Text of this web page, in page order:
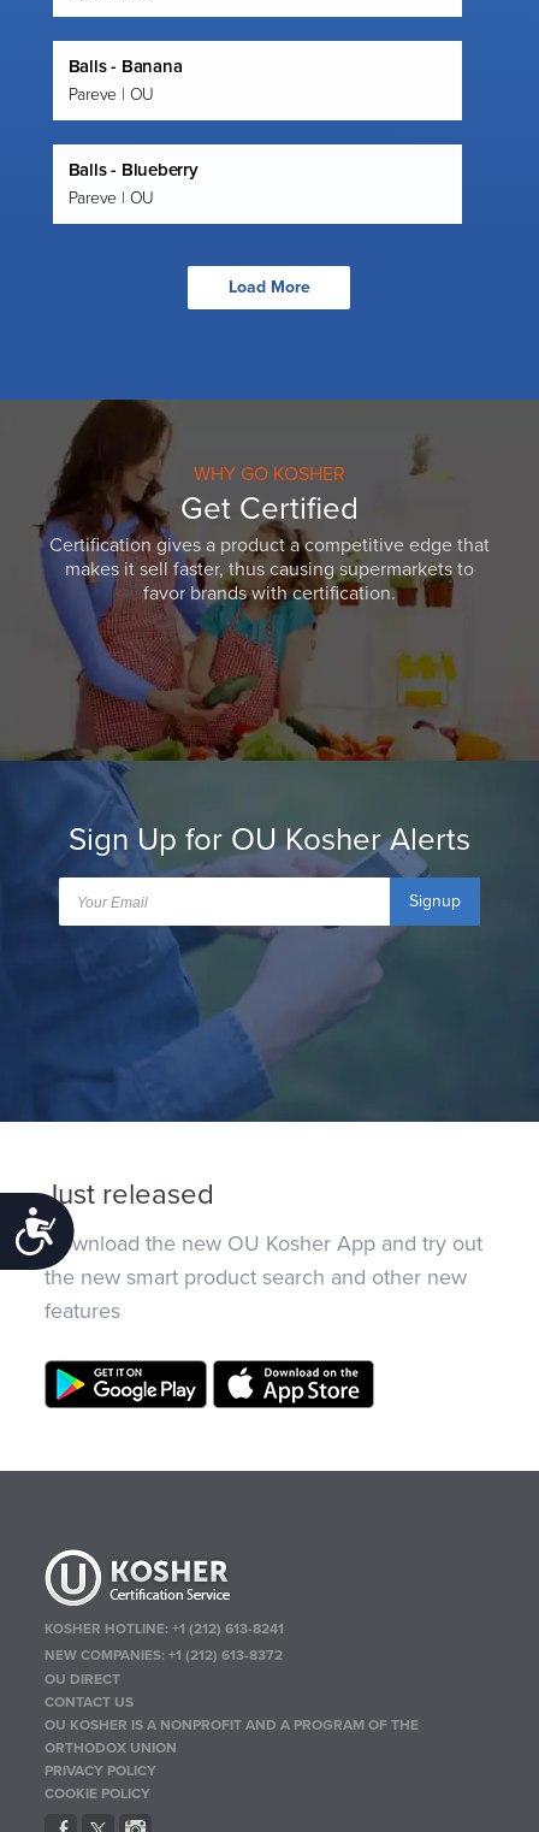
Accessibility
Balls - Banana
Pareve | OU
Balls - Blueberry
Pareve | OU
Load More
WHY GO KOSHER
Get Certified
Certification gives a product a competitive edge that
makes it sell faster, thus causing supermarkets to
favor brands with certification.
Sign Up for OU Kosher Alerts
Signup
Just released
Download the new OU Kosher App and try out
the new smart product search and other new
features
KOSHER HOTLINE:+1 (212) 613-8241
NEW COMPANIES:+1 (212) 613-8372
OU DIRECT
CONTACT US
OU KOSHER IS A NONPROFIT AND A PROGRAM OF THE
ORTHODOX UNION
PRIVACY POLICY
COOKIE POLICY